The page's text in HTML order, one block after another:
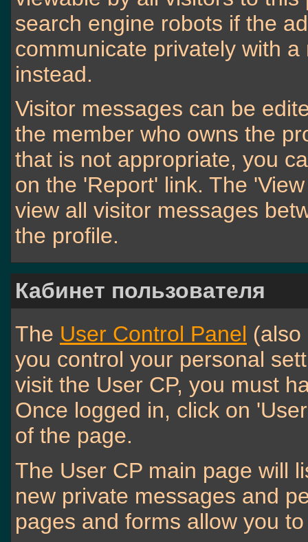
search engine robots if the
communicate privately with
instead.
Visitor messages can be
the member who owns the
that is not appropriate, you
on the 'Report' link. The
view all visitor messages
the profile.
Кабинет пользователя
The User Control Panel (also
you control your personal
visit the User CP, you must
Once logged in, click on
of the page.
The User CP main page will
new private messages and
pages and forms allow you